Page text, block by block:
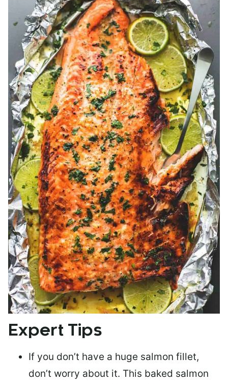
Expert Tips
If you don’t have a huge salmon fillet,
don’t worry about it. This baked salmon